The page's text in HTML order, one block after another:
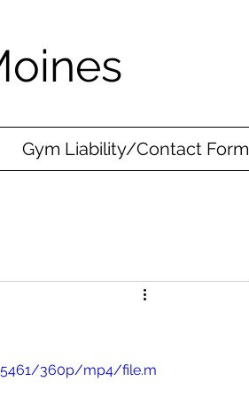
Gym Liability/Contact Form
360p/mp4/file.m